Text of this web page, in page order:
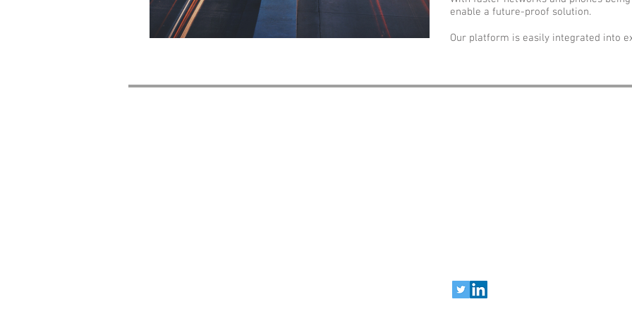
enable a future-proof solution.
Our platform is easily integrated into